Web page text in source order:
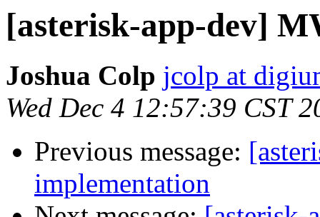
[asterisk-app-dev]
Joshua Colp jcolp at
Wed Dec 4 12:57:39 CST
Previous message:
implementation